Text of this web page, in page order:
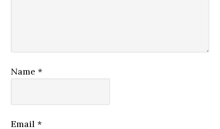
Name*
Email*